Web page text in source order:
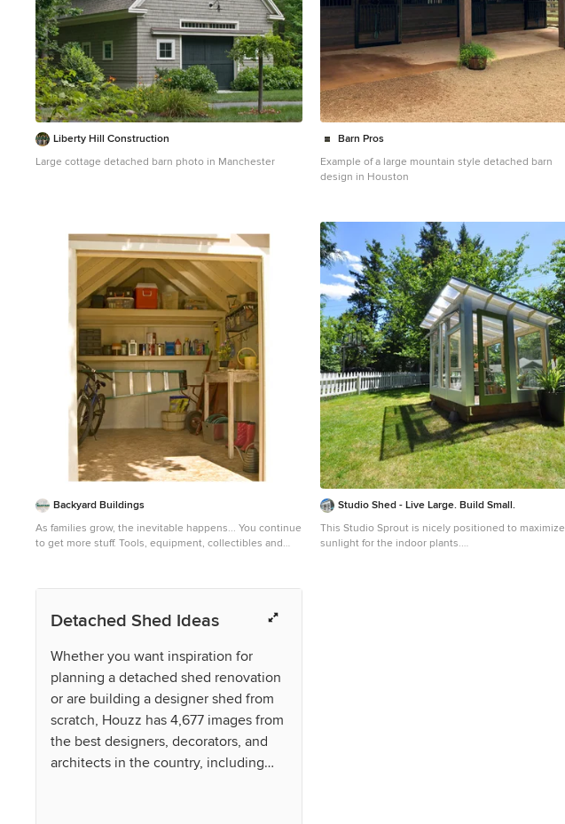
Liberty Hill Construction
Large cottage detached barn photo in Manchester
Barn Pros
Example of a large mountain style detached barn
design in Houston
Backyard Buildings
As families grow, the inevitable happens... You continue
to get more stuff. Tools, equipment, collectibles and
in a mansion, you end up running out of space.
However, we sometimes underestimate the true
by the rafters and back wall is the perfect spot for a loft?
Just look at how much stuff you could store in an
overhead storage loft. Storage lofts can add up to 40%
more overhead storage space. When shopping for the
right shed to grow with your family needs, consider
adding a loft. It's an economical way of maximizing your
sheds true potential.
Studio Shed - Live Large. Build Small.
This Studio Sprout is nicely positioned to maximize
sunlight for the indoor plants.
Detached Shed Ideas
Whether you want inspiration for
planning a detached shed renovation
or are building a designer shed from
scratch, Houzz has 4,677 images from
the best designers, decorators, and
architects in the country, including